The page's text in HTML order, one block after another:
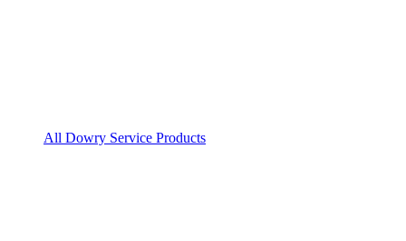
All Dowry Service Products